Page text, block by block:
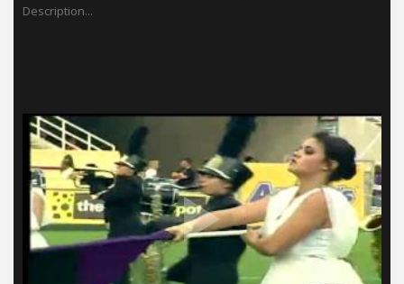
Description...